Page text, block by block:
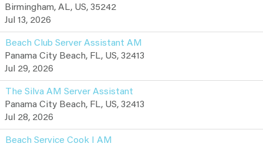
Birmingham, AL, US, 35242
Jul 13, 2026
Beach Club Server Assistant AM
Panama City Beach, FL, US, 32413
Jul 29, 2026
The Silva AM Server Assistant
Panama City Beach, FL, US, 32413
Jul 28, 2026
Beach Service Cook I AM